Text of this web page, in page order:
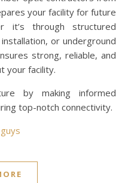
your facility for future
it’s through structured
or underground
strong, reliable, and
your facility.
by making informed
top-notch connectivity.